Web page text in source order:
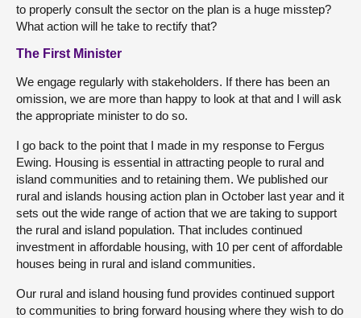
to properly consult the sector on the plan is a huge misstep?
What action will he take to rectify that?
The First Minister
We engage regularly with stakeholders. If there has been an
omission, we are more than happy to look at that and I will ask
the appropriate minister to do so.
I go back to the point that I made in my response to Fergus
Ewing. Housing is essential in attracting people to rural and
island communities and to retaining them. We published our
rural and islands housing action plan in October last year and it
sets out the wide range of action that we are taking to support
the rural and island population. That includes continued
investment in affordable housing, with 10 per cent of affordable
houses being in rural and island communities.
Our rural and island housing fund provides continued support
to communities to bring forward housing where they wish to do